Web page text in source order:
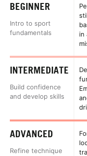
BEGINNER
Intro to sport
fundamentals
in
INTERMEDIATE
Build confidence
and develop skills
ADVANCED
Refine technique